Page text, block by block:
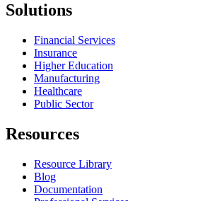
Solutions
Financial Services
Insurance
Higher Education
Manufacturing
Healthcare
Public Sector
Resources
Resource Library
Blog
Documentation